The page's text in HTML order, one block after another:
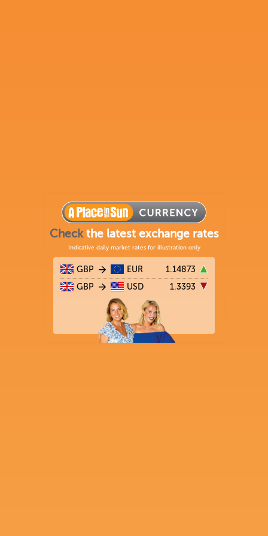
Checkthe latest exchange rates
Indicative daily market rates for illustration only
GBP EUR 1.14873
GBP USD 1.3393